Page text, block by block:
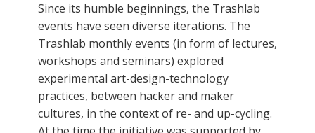
Since its humble beginnings, the Trashlab
events have seen diverse iterations. The
Trashlab monthly events (in form of lectures,
workshops and seminars) explored
experimental art-design-technology
practices, between hacker and maker
cultures, in the context of re- and up-cycling.